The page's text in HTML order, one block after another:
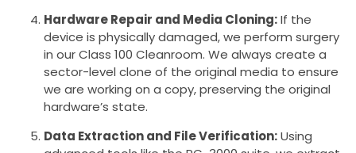
Hardware Repair and Media Cloning:If the
device is physically damaged, we perform surgery
in our Class 100 Cleanroom. We always create a
sector-level clone of the original media to ensure
we are working on a copy, preserving the original
hardware’s state.
Data Extraction and File Verification:Using